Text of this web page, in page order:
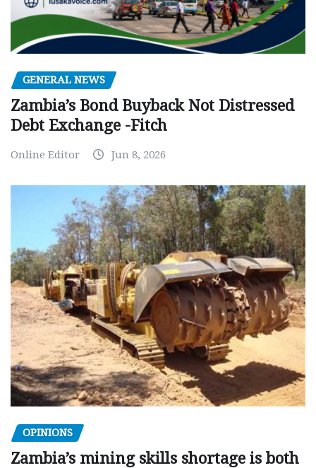
GENERAL NEWS
Zambia’s Bond Buyback Not Distressed
Debt Exchange -Fitch
Online Editor Jun 8, 2026
OPINIONS
Zambia’s mining skills shortage is both